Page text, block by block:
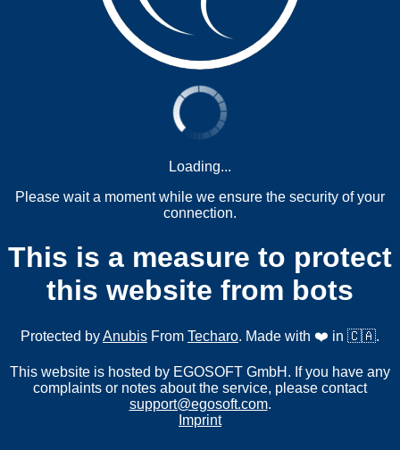
Loading...
Please wait a moment while we ensure the security of your
connection.
This is a measure to protect
this website from bots
Protected byAnubis From Techaro. Made with ❤️ in 🇨🇦.
This website is hosted by EGOSOFT GmbH. If you have any
complaints or notes about the service, please contact
support@egosoft.com.
Imprint